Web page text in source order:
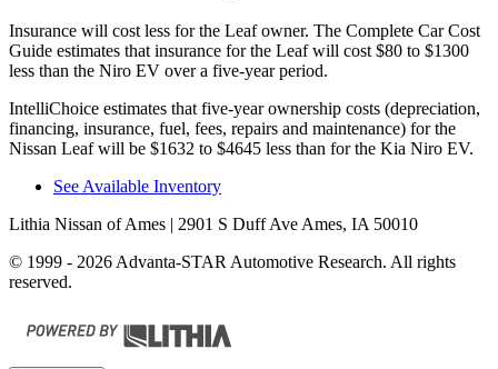
Insurance will cost less for the Leaf owner. The Complete Car Cost
Guide estimates that insurance for the Leaf will cost $80 to $1300
less than the Niro EV over a five-year period.
IntelliChoice estimates that five-year ownership costs (depreciation,
financing, insurance, fuel, fees, repairs and maintenance) for the
Nissan Leaf will be $1632 to $4645 less than for the Kia Niro EV.
See Available Inventory
Lithia Nissan of Ames | 2901 S Duff Ave Ames, IA 50010
© 1999 - 2026 Advanta-STAR Automotive Research. All rights
reserved.